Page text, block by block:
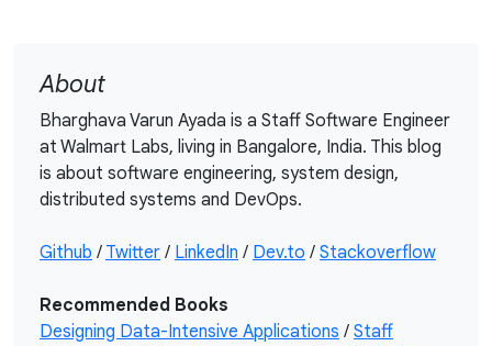
About
Bharghava Varun Ayada is a Staff Software Engineer
at Walmart Labs, living in Bangalore, India. This blog
is about software engineering, system design,
distributed systems and DevOps.
Github / Twitter / LinkedIn / Dev.to / Stackoverflow
Recommended Books
Designing Data-Intensive Applications / Staff